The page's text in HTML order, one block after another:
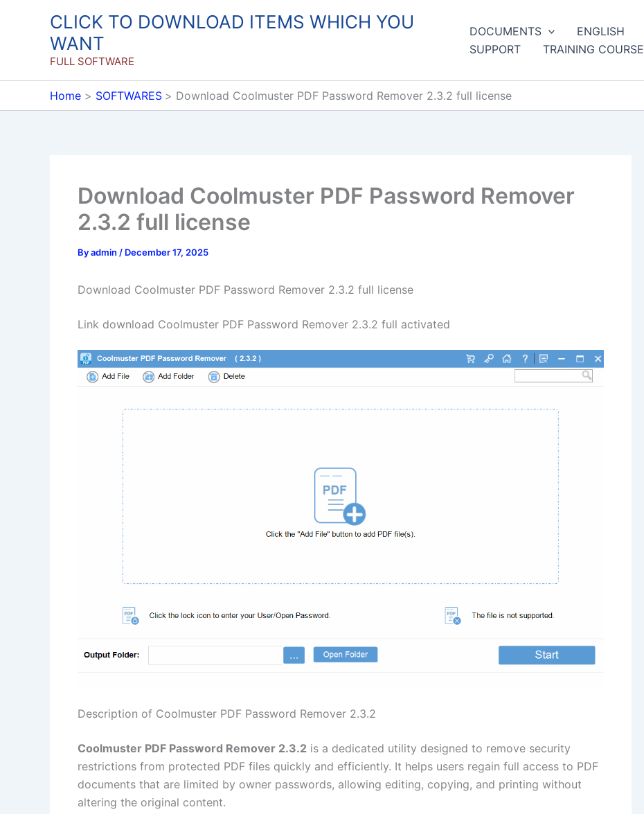
CLICK TO DOWNLOAD ITEMS WHICH YOU
WANT
FULL SOFTWARE
DOCUMENTS ENGLISH
SUPPORT
TRAINING COURSE
Home SOFTWARES Download Coolmuster PDF Password Remover 2.3.2 full license
Download Coolmuster PDF Password Remover
2.3.2 full license
Byadmin / December 17, 2025
Download Coolmuster PDF Password Remover 2.3.2 full license
Link download Coolmuster PDF Password Remover 2.3.2 full activated
Description of Coolmuster PDF Password Remover 2.3.2
Coolmuster PDF Password Remover 2.3.2 is a dedicated utility designed to remove security
restrictions from protected PDF files quickly and efficiently. It helps users regain full access to PDF
documents that are limited by owner passwords, allowing editing, copying, and printing without
altering the original content.